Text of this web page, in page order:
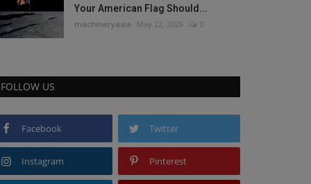
Your American Flag Should...
machineryasia May 22, 2026 0
FOLLOW US
Facebook Twitter
Instagram Pinterest